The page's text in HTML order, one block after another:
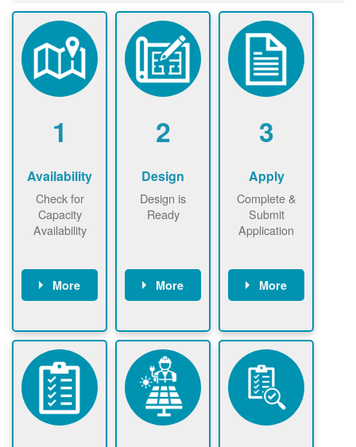
1
Availability
Check for
Capacity
Availability
More
nownow to
ensure that
there is
available
capacity for
renewables
installations to
2
Design
Design is
Ready
More
use.
Find a
contractor.
3
Apply
Complete &
Submit
Application
More
application
online. May be
required to
sign
interconnectio
n agreement.